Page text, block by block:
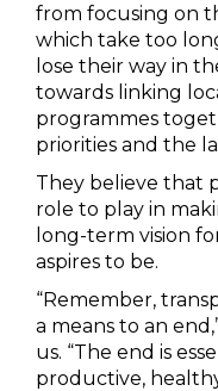
from focusing on
which take too
lose their way in
towards linking
programmes
priorities and the
They believe that
role to play in
long-term vision
aspires to be.
“Remember,
a means to an
us. “The end is
productive,